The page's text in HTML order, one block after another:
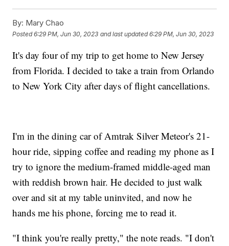
By: Mary Chao
Posted6:29 PM, Jun 30, 2023 and last updated 6:29 PM, Jun 30, 2023
It's day four of my trip to get home to New Jersey
from Florida. I decided to take a train from Orlando
to New York City after days of flight cancellations.
I'm in the dining car of Amtrak Silver Meteor's 21-
hour ride, sipping coffee and reading my phone as I
try to ignore the medium-framed middle-aged man
with reddish brown hair. He decided to just walk
over and sit at my table uninvited, and now he
hands me his phone, forcing me to read it.
"I think you're really pretty," the note reads. "I don't